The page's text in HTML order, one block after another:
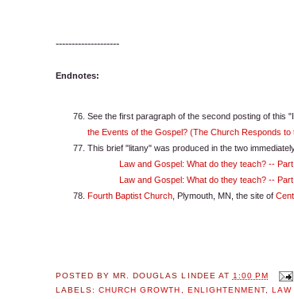
--------------------
Endnotes:
See the first paragraph of the second posting of this
the Events of the Gospel? (The Church Responds to
This brief "litany" was produced in the two
Law and Gospel: What do they teach? --
Law and Gospel: What do they teach? --
Fourth Baptist Church , Plymouth, MN, the site of
POSTED BYMR. DOUGLAS LINDEE AT 1:00 PM
LABELS:CHURCH GROWTH ENLIGHTENMENT, LAW